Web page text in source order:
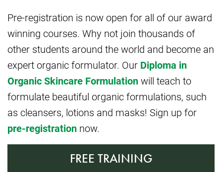
Pre-registration is now open for all of our award
winning courses. Why not join thousands of
other students around the world and become an
expert organic formulator. Our Diploma in
Organic Skincare Formulationwill teach to
formulate beautiful organic formulations, such
as cleansers, lotions and masks! Sign up for
pre-registration now.
FREE TRAINING